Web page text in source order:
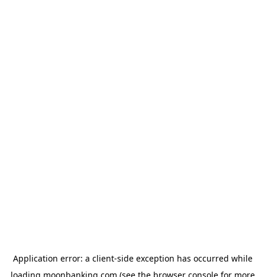
Application error: a client-side exception has occurred while